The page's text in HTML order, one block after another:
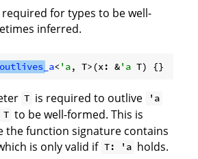
for types to be well-
inferred.
outlives _a< 'a, T>(x: &'a
T is required to outlive 'a
to be well-formed. This is
the function signature contains
is only valid if T: 'a holds.